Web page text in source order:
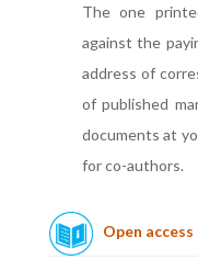
The one
against the
address of
of published
documents at
for co-authors.
Open access